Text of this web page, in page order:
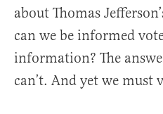
about Thomas
can we be informed
information? The
can’t. And yet we must